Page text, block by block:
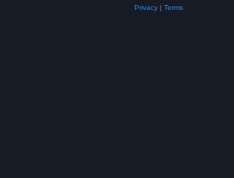
Privacy| Terms